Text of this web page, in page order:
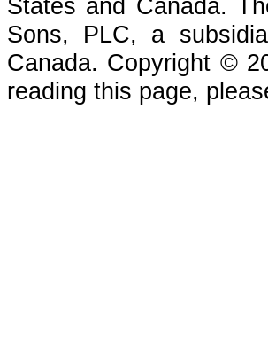
States and Canada.
Sons, PLC, a
Canada. Copyright ©
reading this page,